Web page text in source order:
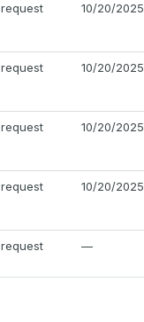
request 10/20/2025
request 10/20/2025
request 10/20/2025
request 10/20/2025
request —